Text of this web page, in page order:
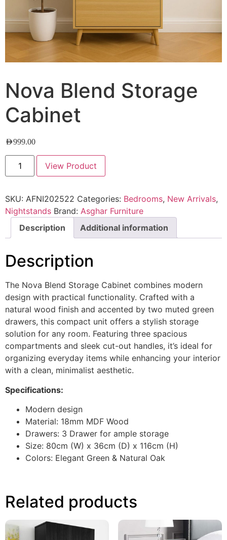
Nova Blend Storage
Cabinet
AED999.00
View Product
SKU: AFNI202522 Categories: Bedrooms, New Arrivals,
Nightstands Brand: Asghar Furniture
Description
Additional information
Description
The Nova Blend Storage Cabinet combines modern
design with practical functionality. Crafted with a
natural wood finish and accented by two muted green
drawers, this compact unit offers a stylish storage
solution for any room. Featuring three spacious
compartments and sleek cut-out handles, it’s ideal for
organizing everyday items while enhancing your interior
with a clean, minimalist aesthetic.
Specifications:
Modern design
Material: 18mm MDF Wood
Drawers: 3 Drawer for ample storage
Size: 80cm (W) x 36cm (D) x 116cm (H)
Colors: Elegant Green & Natural Oak
Related products